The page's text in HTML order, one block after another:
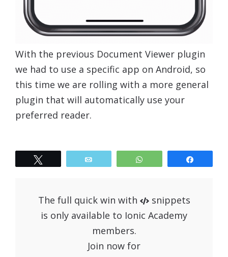
With the previous Document Viewer plugin
we had to use a specific app on Android, so
this time we are rolling with a more general
plugin that will automatically use your
preferred reader.
The full quick win with
snippets
is only available to Ionic Academy
members.
Join now for